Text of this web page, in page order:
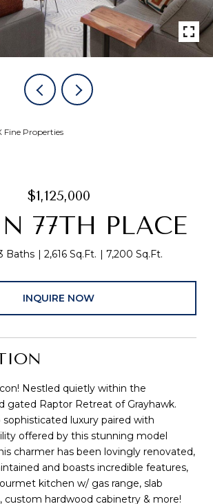
Fine Properties
$1,125,000
N 77TH PLACE
Baths 2,616 Sq.Ft. 7,200 Sq.Ft.
INQUIRE NOW
Nestled quietly within the
gated Raptor Retreat of Grayhawk.
luxury paired with
offered by this stunning model
charmer has been lovingly renovated,
and boasts incredible features,
kitchen w/ gas range, slab
custom hardwood cabinetry & more!